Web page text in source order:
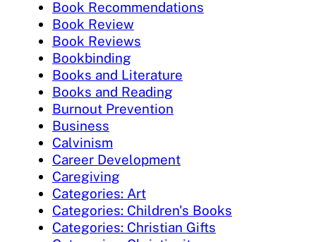
Book Recommendations
Book Review
Book Reviews
Bookbinding
Books and Literature
Books and Reading
Burnout Prevention
Business
Calvinism
Career Development
Caregiving
Categories: Art
Categories: Children's Books
Categories: Christian Gifts